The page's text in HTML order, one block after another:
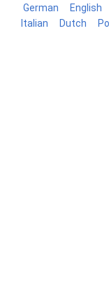
German English
Italian
Dutch